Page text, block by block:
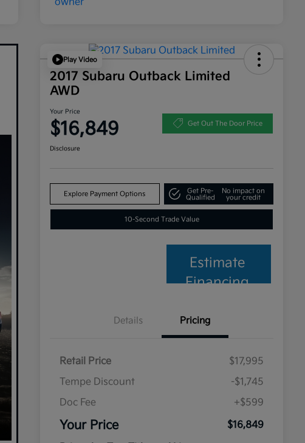
Play Video
2017 Subaru Outback Limited
AWD
Your Price
$16,849 Get Out The Door Price
Disclosure
Explore Payment Options
Get Pre-
Qualified
No impact on
your credit
10-Second Trade Value
Estimate
Financing
Details Pricing
Retail Price
$17,995
Tempe Discount
-$1,745
Doc Fee
+$599
Your Price
$16,849